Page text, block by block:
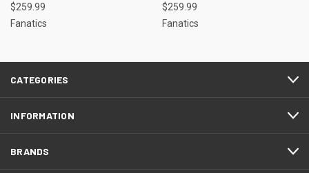
$259.99
Fanatics
$259.99
Fanatics
CATEGORIES
INFORMATION
BRANDS